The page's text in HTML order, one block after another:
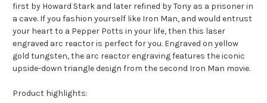
first by Howard Stark and later refined by Tony as a prisoner in
a cave. If you fashion yourself like Iron Man, and would entrust
your heart to a Pepper Potts in your life, then this laser
engraved arc reactor is perfect for you. Engraved on yellow
gold tungsten, the arc reactor engraving features the iconic
upside-down triangle design from the second Iron Man movie.
Product highlights: